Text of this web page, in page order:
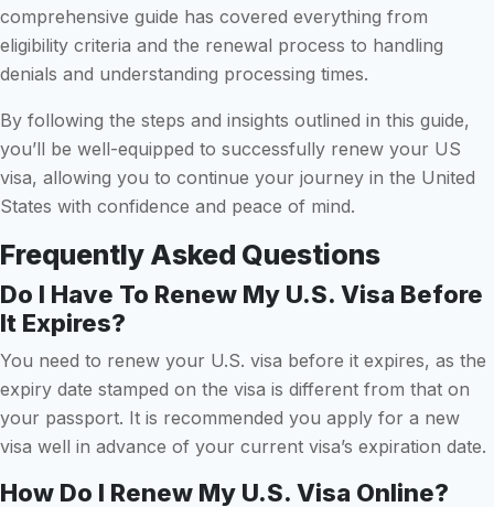
comprehensive guide has covered everything from
eligibility criteria and the renewal process to handling
denials and understanding processing times.
By following the steps and insights outlined in this guide,
you’ll be well-equipped to successfully renew your US
visa, allowing you to continue your journey in the United
States with confidence and peace of mind.
Frequently Asked Questions
Do I Have To Renew My U.S. Visa Before
It Expires?
You need to renew your U.S. visa before it expires, as the
expiry date stamped on the visa is different from that on
your passport. It is recommended you apply for a new
visa well in advance of your current visa’s expiration date.
How Do I Renew My U.S. Visa Online?